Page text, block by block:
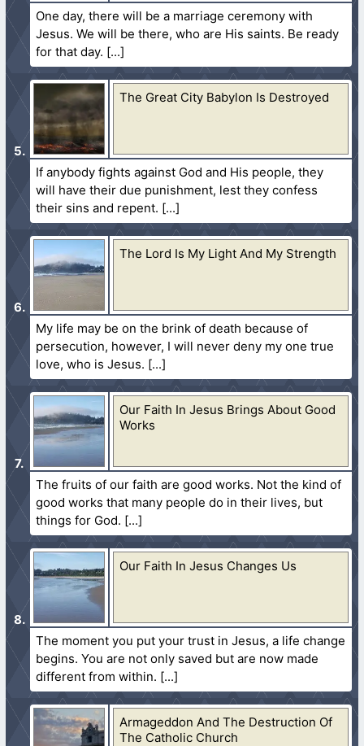
One day, there will be a marriage ceremony with
Jesus. We will be there, who are His saints. Be ready
for that day.
The Great City Babylon Is Destroyed
If anybody fights against God and His people, they
will have their due punishment, lest they confess
their sins and repent.
The Lord Is My Light And My Strength
My life may be on the brink of death because of
persecution, however, I will never deny my one true
love, who is Jesus.
Our Faith In Jesus Brings About Good
Works
The fruits of our faith are good works. Not the kind of
good works that many people do in their lives, but
things for God.
Our Faith In Jesus Changes Us
The moment you put your trust in Jesus, a life change
begins. You are not only saved but are now made
different from within.
Armageddon And The Destruction Of
The Catholic Church